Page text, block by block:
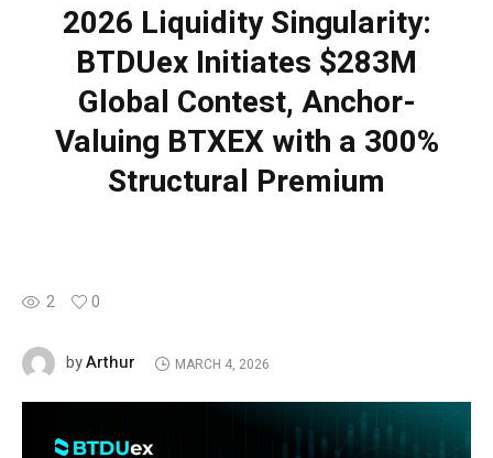
2026 Liquidity Singularity:
BTDUex Initiates $283M
Global Contest, Anchor-
Valuing BTXEX with a 300%
Structural Premium
2 0
byArthur MARCH 4, 2026